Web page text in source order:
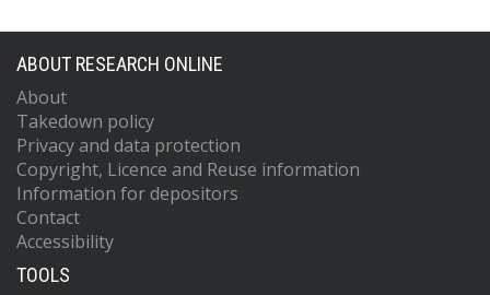
ABOUT RESEARCH ONLINE
About
Takedown policy
Privacy and data protection
Copyright, Licence and Reuse information
Information for depositors
Contact
Accessibility
TOOLS